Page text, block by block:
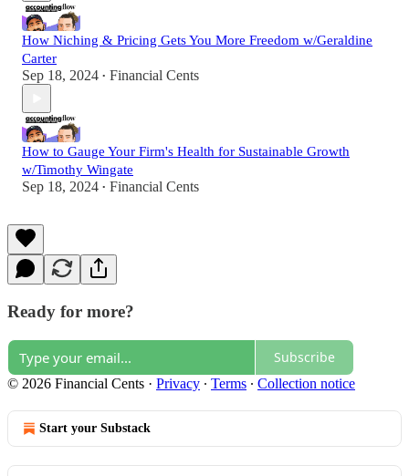
How Niching & Pricing Gets You More Freedom w/Geraldine
Carter
Sep 18, 2024 • Financial Cents
How to Gauge Your Firm's Health for Sustainable Growth
w/Timothy Wingate
Sep 18, 2024 • Financial Cents
Ready for more?
Subscribe
© 2026 Financial Cents · Privacy ∙ Terms ∙ Collection notice
Start your Substack